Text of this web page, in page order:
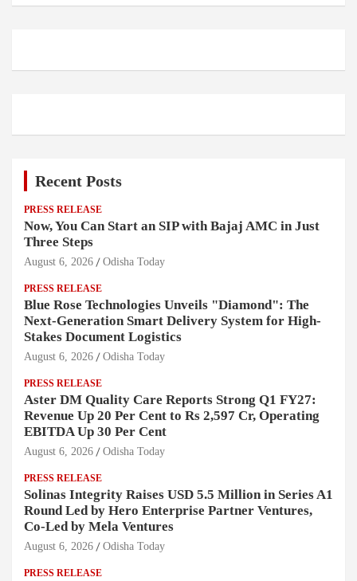
Recent Posts
PRESS RELEASE
Now, You Can Start an SIP with Bajaj AMC in Just
Three Steps
August 6, 2026 Odisha Today
PRESS RELEASE
Blue Rose Technologies Unveils "Diamond": The
Next-Generation Smart Delivery System for High-
Stakes Document Logistics
August 6, 2026 Odisha Today
PRESS RELEASE
Aster DM Quality Care Reports Strong Q1 FY27:
Revenue Up 20 Per Cent to Rs 2,597 Cr, Operating
EBITDA Up 30 Per Cent
August 6, 2026 Odisha Today
PRESS RELEASE
Solinas Integrity Raises USD 5.5 Million in Series A1
Round Led by Hero Enterprise Partner Ventures,
Co-Led by Mela Ventures
August 6, 2026 Odisha Today
PRESS RELEASE